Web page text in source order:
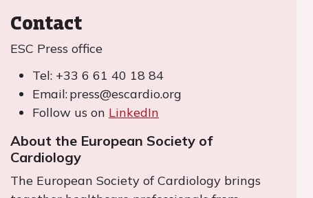
Contact
ESC Press office
Tel: +33 6 61 40 18 84
Email: press@escardio.org
Follow us on LinkedIn
About the European Society of
Cardiology
The European Society of Cardiology brings